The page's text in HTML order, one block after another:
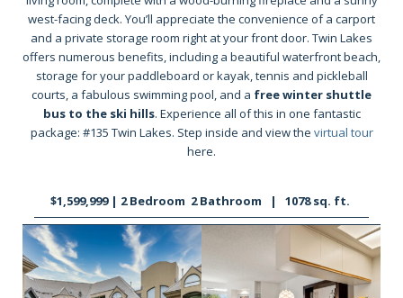
west-facing deck. You’ll appreciate the convenience of a carport
and a private storage room right at your front door. Twin Lakes
offers numerous benefits, including a beautiful waterfront beach,
storage for your paddleboard or kayak, tennis and pickleball
courts, a fabulous swimming pool, and a free winter shuttle
bus to the ski hills. Experience all of this in one fantastic
package: #135 Twin Lakes. Step inside and view the virtual tour
here.
$1,599,999 | 2 Bedroom 2 Bathroom | 1078 sq. ft.